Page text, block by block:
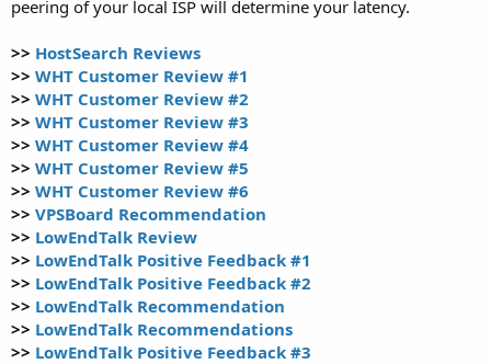
peering of your local ISP will determine your latency.
>> HostSearch Reviews
>> WHT Customer Review #1
>> WHT Customer Review #2
>> WHT Customer Review #3
>> WHT Customer Review #4
>> WHT Customer Review #5
>> WHT Customer Review #6
>> VPSBoard Recommendation
>> LowEndTalk Review
>> LowEndTalk Positive Feedback #1
>> LowEndTalk Positive Feedback #2
>> LowEndTalk Recommendation
>> LowEndTalk Recommendations
>> LowEndTalk Positive Feedback #3